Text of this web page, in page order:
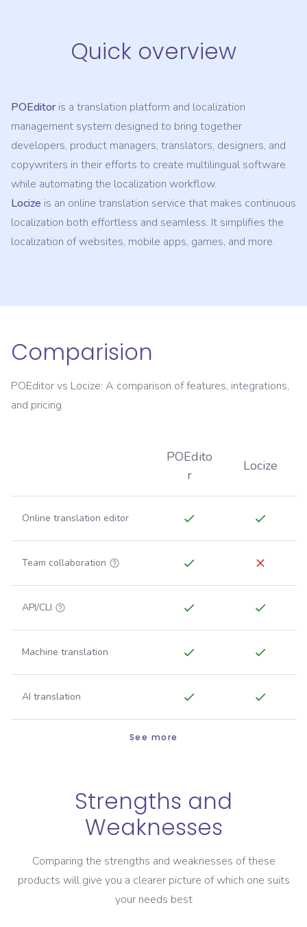
Quick overview
POEditoris a translation platform and localization
management system designed to bring together
developers, product managers, translators, designers, and
copywriters in their efforts to create multilingual software
while automating the localization workflow.
Locize is an online translation service that makes continuous
localization both effortless and seamless. It simplifies the
localization of websites, mobile apps, games, and more.
Comparision
POEditorvs Locize: A comparison of features, integrations,
and pricing
POEdito
r
Locize
Online translation editor
Team collaboration
API/CLI
Machine translation
AI translation
See more
Strengths and
Weaknesses
Comparing the strengths and weaknesses of these
products will give you a clearer picture of which one suits
your needs best